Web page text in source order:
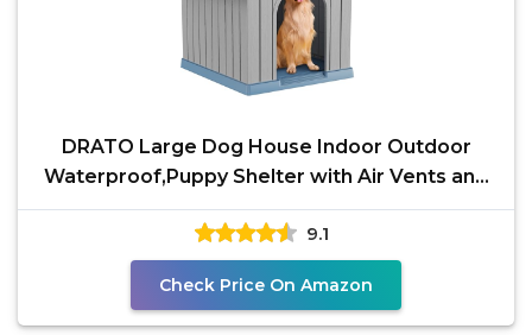
DRATO Large Dog House Indoor Outdoor
Waterproof,Puppy Shelter with Air Vents and
Elevated
9.1
Check Price On Amazon